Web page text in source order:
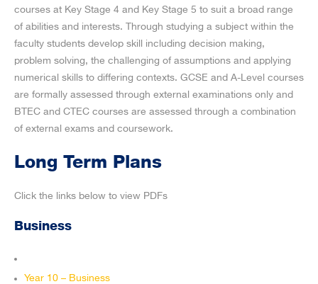
courses at Key Stage 4 and Key Stage 5 to suit a broad range
of abilities and interests. Through studying a subject within the
faculty students develop skill including decision making,
problem solving, the challenging of assumptions and applying
numerical skills to differing contexts. GCSE and A-Level courses
are formally assessed through external examinations only and
BTEC and CTEC courses are assessed through a combination
of external exams and coursework.
Long Term Plans
Click the links below to view PDFs
Business
Year 10 – Business